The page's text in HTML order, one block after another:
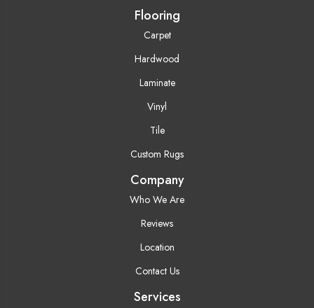
Flooring
Carpet
Hardwood
Laminate
Vinyl
Tile
Custom Rugs
Company
Who We Are
Reviews
Location
Contact Us
Services